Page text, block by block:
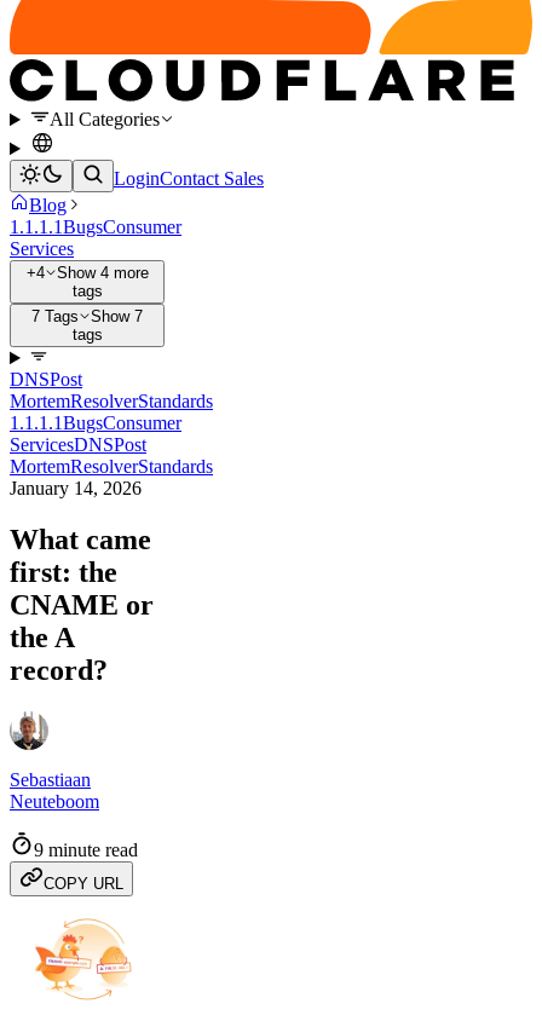
All Categories
LoginContact Sales
Blog
1.1.1.1BugsConsumer
Services
+4
Show 4 more
tags
7 Tags
Show 7
tags
DNSPost
MortemResolverStandards
1.1.1.1BugsConsumer
ServicesDNSPost
MortemResolverStandards
January 14, 2026
What came
first: the
CNAME or
the A
record?
Sebastiaan
Neuteboom
9 minute read
COPY URL